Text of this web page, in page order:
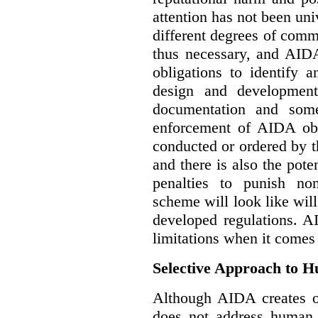
attention has not been
different degrees of
thus necessary, and
obligations to identify
design and
documentation and
enforcement of AIDA
conducted or ordered by
and there is also the
penalties to punish
scheme will look like will
developed regulations.
limitations when it
Selective Approach to
Although AIDA creates